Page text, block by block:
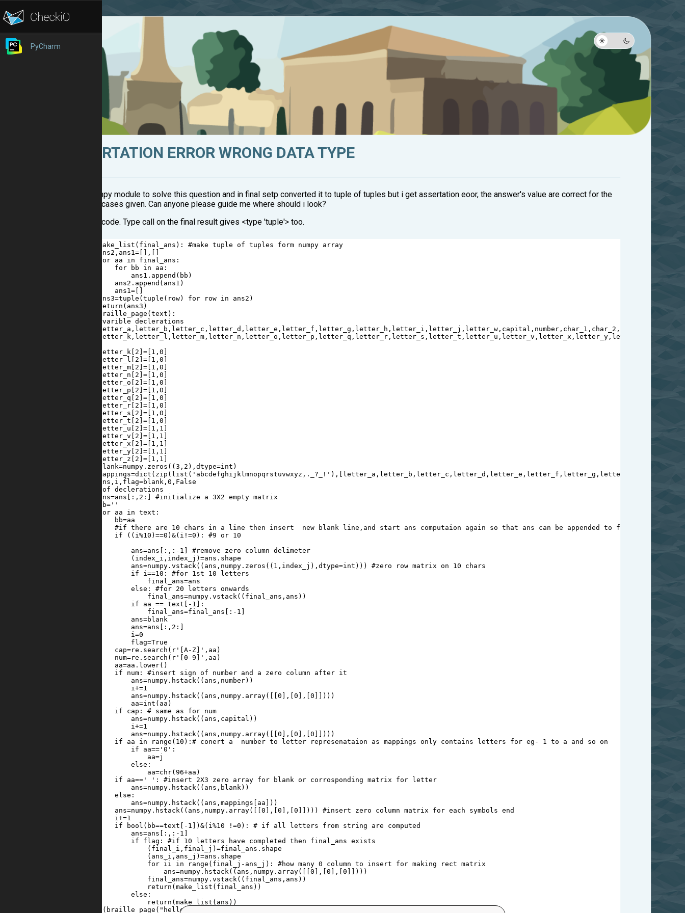
PyCharm
ASSERTATION ERROR WRONG DATA TYPE
i used numpy module to solve this question and in final setp converted it to tuple of tuples but i get assertation eoor, the answer's value are correct for the
three test cases given. Can anyone please guide me where should i look?
here's the code. Type call on the final result gives <type 'tuple'> too.
make_list ( final_ans ): #make tuple of tuples form numpy array
ans2 , ans1= [],[]
for aa in final_ans :
for bb in aa :
ans1 . append ( bb )
ans2 . append ( ans1 )
ans1=
ans3=tuple (tuple ( row) for row in ans2 )
return ( ans3 )
braille_page (text ):
#varible declerations
letter_a , letter_b , letter_c , letter_d , letter_e , letter_f , letter_g , letter_h , letter_i , letter_j , letter_w , capital , number , char_1 , char_2 ,
letter_k , letter_l , letter_m , letter_n , letter_o , letter_p , letter_q , letter_r , letter_s , letter_t , letter_u , letter_v , letter_x , letter_y , letter_z copy
letter_k 2 ]= 1 ,0
letter_l 2 ]= 1 ,0
letter_m 2 ]= 1 ,0
letter_n 2 ]= 1 ,0
letter_o 2 ]= 1 ,0
letter_p 2 ]= 1 ,0
letter_q 2 ]= 1 ,0
letter_r 2 ]= 1 ,0
letter_s 2 ]= 1 ,0
letter_t 2 ]= 1 ,0
letter_u 2 ]= 1 , 1
letter_v 2 ]= 1 , 1
letter_x 2 ]= 1 , 1
letter_y 2 ]= 1 , 1
letter_z 2 ]= 1 , 1
blank=numpy . zeros ((3 , 2 ),dtype=int )
mappings=dict ( zip ( list ( 'abcdefghijklmnopqrstuvwxyz,._?_!' ),[ letter_a , letter_b , letter_c , letter_d , letter_e , letter_f , letter_g , letter_h
ans , i , flag=blank ,0 , False
#end of declerations
ans=ans [:, 2 :] #initialize a 3X2 empty matrix
bb= ''
for aa in text :
bb=aa
#if there are 10 chars in a line then insert  new blank line,and start ans computaion again so that ans can be appended to fianl_ans
if (( i%10 )==0 )&( i !=0 ): #9 or 10
ans=ans [:,: - 1 ] #remove zero column delimeter
            (
index_i , index_j )=ans . shape
ans=numpy .vstack(( ans , numpy . zeros (( 1 , index_j ),dtype=int ))) #zero row matrix on 10 chars
if i==10 : #for 1st 10 letters
final_ans=ans
else : #for 20 letters onwards
final_ans=numpy .vstack(( final_ans , ans ))
if aa == text - 1 ]:
final_ans=final_ans [: - 1
ans=blank
ans=ans [:, 2 :]
i=0
flag=True
cap=re . search ( r'[A-Z]' , aa )
num=re . search ( r'[0-9]' , aa )
aa=aa . lower()
if num : #insert sign of number and a zero column after it
ans=numpy . hstack(( ans , number))
i+=1
ans=numpy . hstack(( ans , numpy . array([[0 ],[0 ],[0 ]])))
aa=int ( aa )
if cap : # same as for num
ans=numpy . hstack(( ans , capital ))
i+=1
ans=numpy . hstack(( ans , numpy . array([[0 ],[0 ],[0 ]])))
if aa in range ( 10 ):# conert a  number to letter represenataion as mappings only contains letters for eg- 1 to a and so on
if aa== '0' :
aa=j
else :
aa=chr(96+aa )
if aa== ' ' : #insert 2X3 zero array for blank or corrosponding matrix for letter
ans=numpy . hstack(( ans , blank))
else :
ans=numpy . hstack(( ans ,mappings aa ]))
ans=numpy . hstack(( ans , numpy . array([[0 ],[0 ],[0 ]]))) #insert zero column matrix for each symbols end
i+=1
if bool ( bb==text - 1 ])&( i%10 !=0 ): # if all letters from string are computed
ans=ans [:,: - 1
if flag : #if 10 letters have completed then final_ans exists
                (
final_i , final_j )=final_ans . shape
                (
ans_i , ans_j )=ans . shape
for ii in range ( final_j - ans_j ): #how many 0 column to insert for making rect matrix
ans=numpy . hstack(( ans , numpy . array([[0 ],[0 ],[0 ]])))
final_ans=numpy .vstack(( final_ans , ans ))
return (make_list ( final_ans ))
else :
return (make_list ( ans ))
( braille_page ( "hello 1st World!"